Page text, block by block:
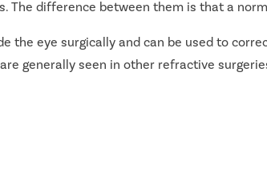
The difference between them is that a
the eye surgically and can be used to
generally seen in other refractive